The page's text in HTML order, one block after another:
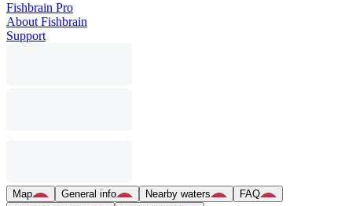
Fishbrain Pro
About Fishbrain
Support
Map General info Nearby waters
FAQ